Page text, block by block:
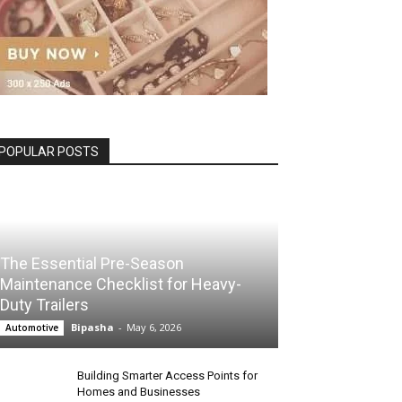
POSTS
The Essential Pre-Season
Maintenance Checklist for Heavy-
Duty Trailers
Automotive Bipasha - May 6, 2026
Building Smarter Access Points for
Homes and Businesses